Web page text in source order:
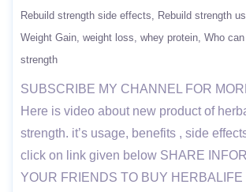
Rebuild strength side effects
Rebuild strength
Weight Gain weight loss whey protein Who
strength
SUBSCRIBE MY CHANNEL FOR
Here is video about new product of
strength. it’s usage, benefits , side
click on link given below SHARE
YOUR FRIENDS TO BUY HERBALIFE